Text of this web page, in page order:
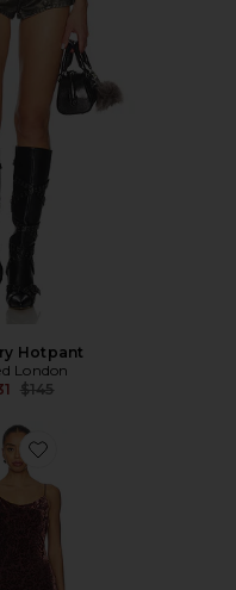
Hotpant
London
Previous price:
$145
Favorite Jolynn Dress